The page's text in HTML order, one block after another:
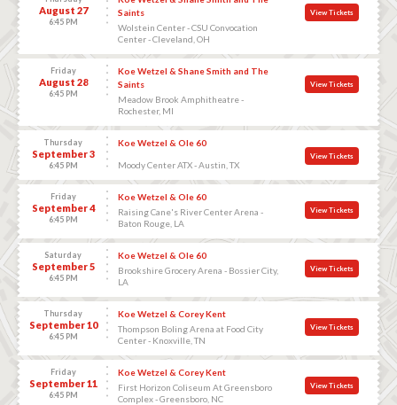
August 27
6:45 PM
Saints
Wolstein Center - CSU Convocation
Center - Cleveland, OH
View Tickets
Friday
August 28
6:45 PM
Koe Wetzel & Shane Smith and The
Saints
Meadow Brook Amphitheatre -
Rochester, MI
View Tickets
Thursday
September 3
6:45 PM
Koe Wetzel & Ole 60
Moody Center ATX - Austin, TX
View Tickets
Friday
September 4
6:45 PM
Koe Wetzel & Ole 60
Raising Cane's River Center Arena -
Baton Rouge, LA
View Tickets
Saturday
September 5
6:45 PM
Koe Wetzel & Ole 60
Brookshire Grocery Arena - Bossier City,
LA
View Tickets
Thursday
September 10
6:45 PM
Koe Wetzel & Corey Kent
Thompson Boling Arena at Food City
Center - Knoxville, TN
View Tickets
Friday
September 11
6:45 PM
Koe Wetzel & Corey Kent
First Horizon Coliseum At Greensboro
Complex - Greensboro, NC
View Tickets